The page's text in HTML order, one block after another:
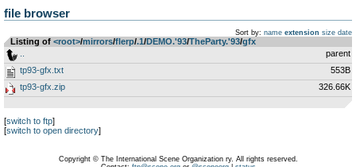
file browser
Sort by: name extension size date
Listing of <root>­/­mirrors­/­flerp­/­.1­/­DEMO.'93­/­TheParty.'93­/­gfx
parent
tp93-gfx.txt
553B
tp93-gfx.zip
326.66K
[switch to ftp]
[switch to open directory]
Copyright © The International Scene Organization ry. All rights reserved.